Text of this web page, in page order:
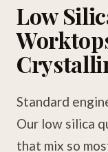
Low
Standard
Our low silica
that mix so